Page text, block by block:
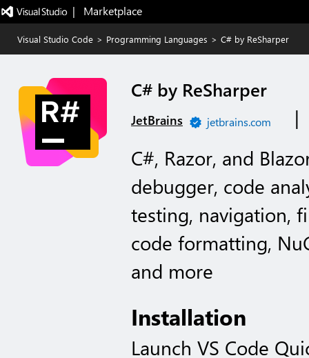
|   Marketplace
Visual Studio Code > Programming Languages > C# by ReSharper
C# by ReSharper
JetBrains jetbrains.com
|
C#, Razor, and
debugger, code
testing, navigation,
code formatting,
and more
Installation
Launch VS Code